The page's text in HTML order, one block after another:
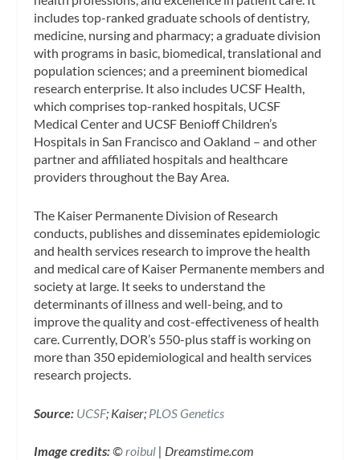
includes top-ranked graduate schools of dentistry,
medicine, nursing and pharmacy; a graduate division
with programs in basic, biomedical, translational and
population sciences; and a preeminent biomedical
research enterprise. It also includes UCSF Health,
which comprises top-ranked hospitals, UCSF
Medical Center and UCSF Benioff Children’s
Hospitals in San Francisco and Oakland – and other
partner and affiliated hospitals and healthcare
providers throughout the Bay Area.
The Kaiser Permanente Division of Research
conducts, publishes and disseminates epidemiologic
and health services research to improve the health
and medical care of Kaiser Permanente members and
society at large. It seeks to understand the
determinants of illness and well-being, and to
improve the quality and cost-effectiveness of health
care. Currently, DOR’s 550-plus staff is working on
more than 350 epidemiological and health services
research projects.
Source: UCSF; Kaiser; PLOS Genetics
Image credits:©roibul | Dreamstime.com